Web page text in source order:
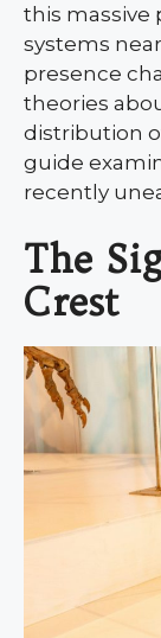
this massive
systems
presence
theories
distribution
guide
recently
The
Crest